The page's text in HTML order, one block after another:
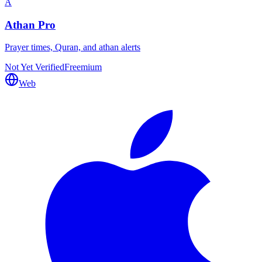
A
Athan Pro
Prayer times, Quran, and athan alerts
Not Yet VerifiedFreemium
Web